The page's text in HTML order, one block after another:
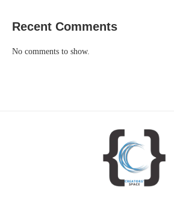
Recent Comments
No comments to show.